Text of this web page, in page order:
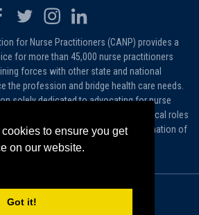
to ensure you get
on our website.
Got it!
for Nurse Practitioners (CANP) provides a
for more than 45,000 nurse practitioners
forces with other state and national
the profession and bridge health care needs.
solely dedicated to advocating for nurse
we work to protect and expand the critical roles
of information, we foster the dissemination of
and standards of practice.
Association for Nurse Practitioners
Policy